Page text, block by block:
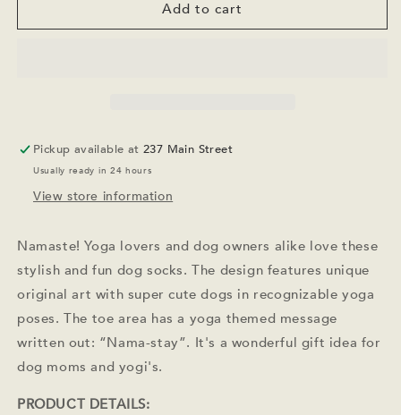
Dog
Dog
Add to cart
Pickup available at237 Main Street
Usually ready in 24 hours
View store information
Namaste! Yoga lovers and dog owners alike love these
stylish and fun dog socks. The design features unique
original art with super cute dogs in recognizable yoga
poses. The toe area has a yoga themed message
written out: “Nama-stay”. It's a wonderful gift idea for
dog moms and yogi's.
PRODUCT DETAILS: